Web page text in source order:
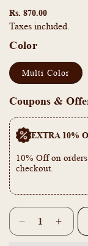
Rs. 870.00
Taxes included.
Color
Multi Color
Coupons &
EXTRA 10%
10% Off on
checkout.
Quantity
Decrease
quantity
Increase